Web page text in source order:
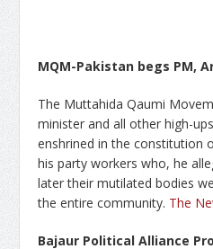
MQM-Pakistan begs PM,
The Muttahida Qaumi
minister and all other high-
enshrined in the constitution
his party workers who, he
later their mutilated bodies
the entire community. The
Bajaur Political Alliance